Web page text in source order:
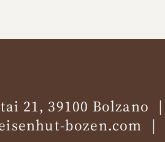
21, 39100 Bolzano
bozen.com